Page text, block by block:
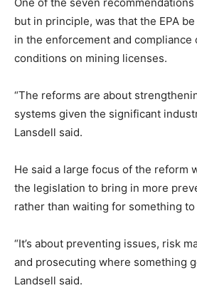
but in principle, was that the EPA
in the enforcement and compliance
conditions on mining licenses.
“The reforms are about
systems given the significant
Lansdell said.
He said a large focus of the reform
the legislation to bring in more
rather than waiting for something
“It’s about preventing issues, risk
and prosecuting where something
Landsell said.